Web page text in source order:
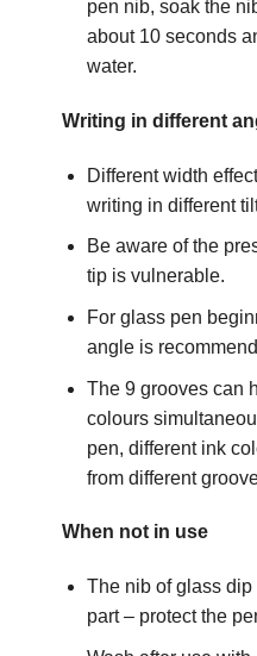
pen nib, soak the
about 10 seconds
water.
Writing in different
Different width
writing in different
Be aware of the
tip is vulnerable.
For glass pen
angle is
The 9 grooves can
colours
pen, different ink
from different
When not in use
The nib of glass
part – protect the